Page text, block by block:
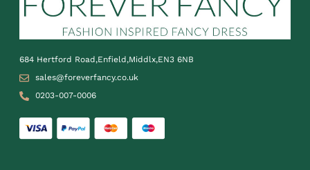
684 Hertford Road,Enfield,Middlx,EN3 6NB
sales@foreverfancy.co.uk
0203-007-0006